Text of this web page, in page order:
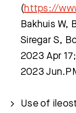
(https://
Bakhuis W,
Siregar S,
2023 Apr
2023
Use of